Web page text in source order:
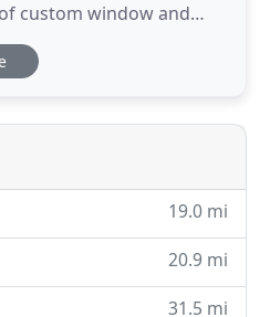
custom window and
markets of Colorado.
and commercial
ViewScapes Aluminum,
19.0 mi
20.9 mi
31.5 mi